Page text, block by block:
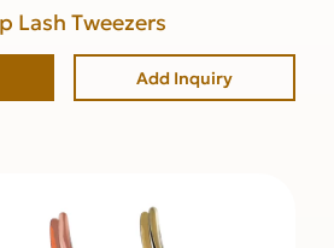
Lash Tweezers
Add Inquiry